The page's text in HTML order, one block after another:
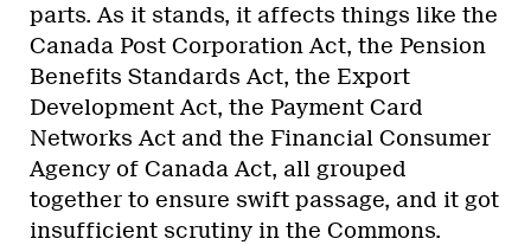
parts. As it stands, it affects things like the
Canada Post Corporation Act, the Pension
Benefits Standards Act, the Export
Development Act, the Payment Card
Networks Act and the Financial Consumer
Agency of Canada Act, all grouped
together to ensure swift passage, and it got
insufficient scrutiny in the Commons.